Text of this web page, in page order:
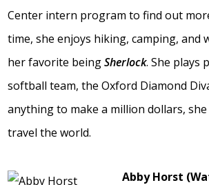
Center intern program to find out
time, she enjoys hiking, camping, and
her favorite beingSherlock. She plays
softball team, the Oxford Diamond
anything to make a million dollars,
travel the world.
Abby Horst